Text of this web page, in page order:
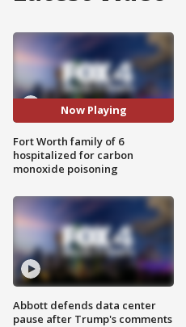
Now Playing
Fort Worth family of 6
hospitalized for carbon
monoxide poisoning
Abbott defends data center
pause after Trump's comments